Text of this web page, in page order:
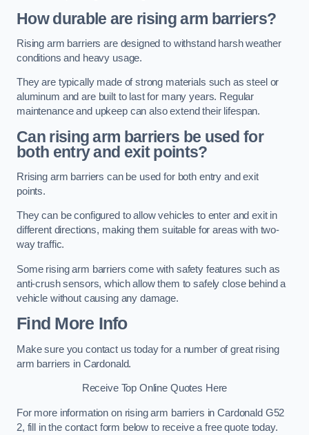
How durable are rising arm barriers?
Rising arm barriers are designed to withstand harsh weather
conditions and heavy usage.
They are typically made of strong materials such as steel or
aluminum and are built to last for many years. Regular
maintenance and upkeep can also extend their lifespan.
Can rising arm barriers be used for
both entry and exit points?
Rrising arm barriers can be used for both entry and exit
points.
They can be configured to allow vehicles to enter and exit in
different directions, making them suitable for areas with two-
way traffic.
Some rising arm barriers come with safety features such as
anti-crush sensors, which allow them to safely close behind a
vehicle without causing any damage.
Find More Info
Make sure you contact us today for a number of great rising
arm barriers in Cardonald.
Receive Top Online Quotes Here
For more information on rising arm barriers in Cardonald G52
2, fill in the contact form below to receive a free quote today.